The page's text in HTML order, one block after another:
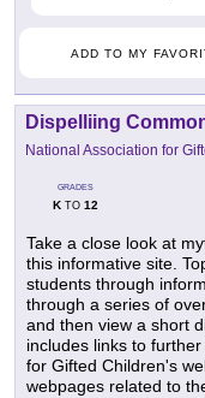
ADD TO MY
Dispelliing
National Association for
GRADES
KTO 12
Take a close look at
this informative site.
students through
through a series of
and then view a short
includes links to
for Gifted Children's
webpages related to